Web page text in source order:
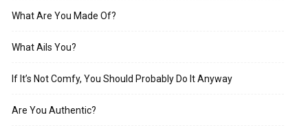
What Are You Made Of?
What Ails You?
If It’s Not Comfy, You Should Probably Do It Anyway
Are You Authentic?